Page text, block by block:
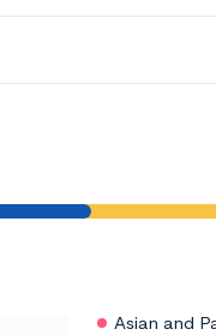
Asian and